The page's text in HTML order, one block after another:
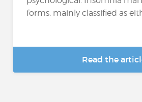
forms, mainly classified as
Read the